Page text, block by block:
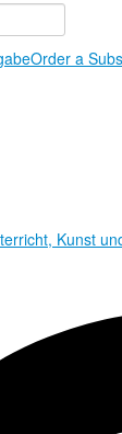
Order a
Kunst